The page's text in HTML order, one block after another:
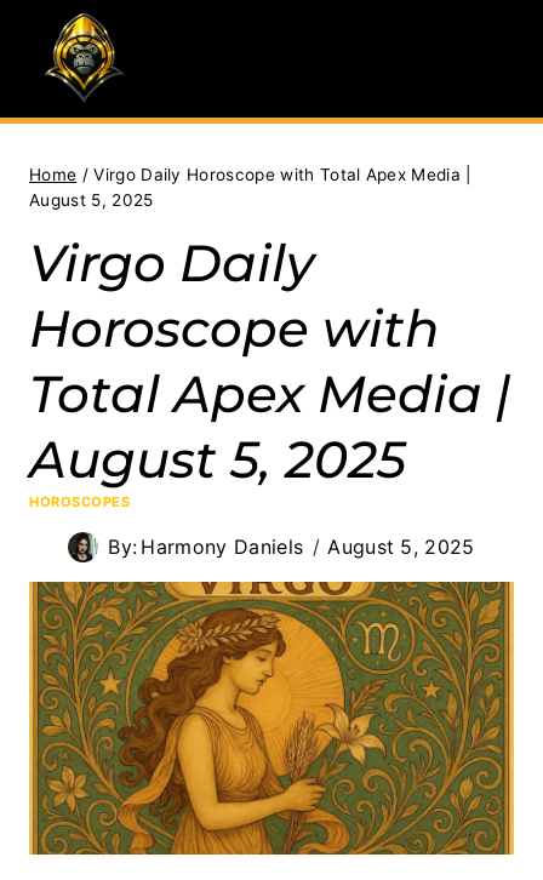
content
Home / Virgo Daily Horoscope with Total Apex Media |
August 5, 2025
Virgo Daily
Horoscope with
Total Apex Media |
August 5, 2025
HOROSCOPES
By: Harmony Daniels August 5, 2025